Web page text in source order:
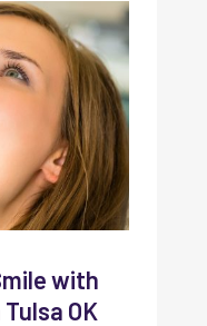
with
OK